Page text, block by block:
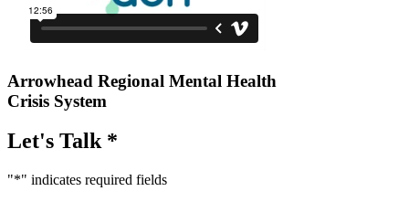
Arrowhead Regional Mental Health
Crisis System
Let's Talk *
"*" indicates required fields